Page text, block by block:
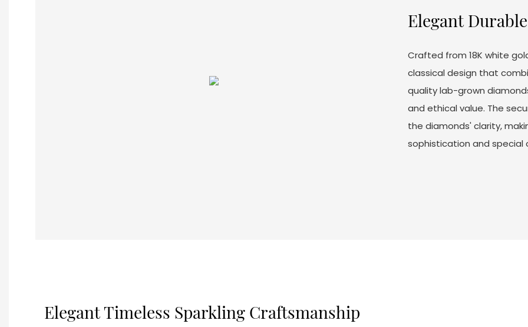
Elegant
Crafted from 18K white
classical design that
quality lab-grown
and ethical value. The
the diamonds' clarity,
sophistication and special
Elegant Timeless Sparkling Craftsmanship